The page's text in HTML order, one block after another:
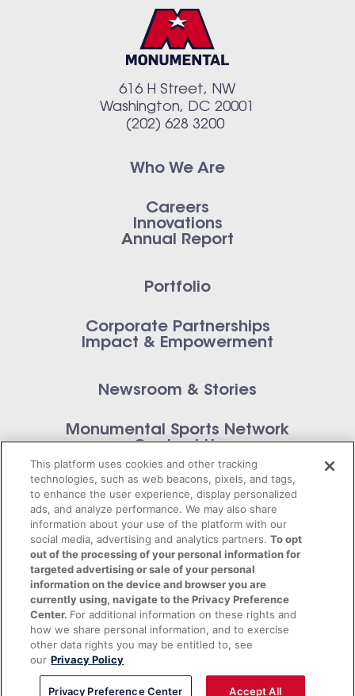
616 H Street, NW
Washington, DC 20001
(202) 628 3200
Who We Are
Careers
Innovations
Annual Report
Portfolio
Corporate Partnerships
Impact & Empowerment
Newsroom & Stories
Monumental Sports Network
Contact Us
Privacy Policy
Terms of Service
© 2026 Monumental Sports Entertainment. All
rights reserved.
This platform uses cookies and other tracking
technologies, such as web beacons, pixels, and tags,
to enhance the user experience, display personalized
ads, and analyze performance. We may also share
information about your use of the platform with our
social media, advertising and analytics partners.To opt
out of the processing of your personal information for
targeted advertising or sale of your personal
information on the device and browser you are
currently using, navigate to the Privacy Preference
Center. For additional information on these rights and
how we share personal information, and to exercise
other data rights you may be entitled to, see
our Privacy Policy
Privacy Preference Center Accept All